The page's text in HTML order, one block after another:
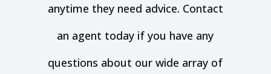
anytime they need advice. Contact
an agent today if you have any
questions about our wide array of